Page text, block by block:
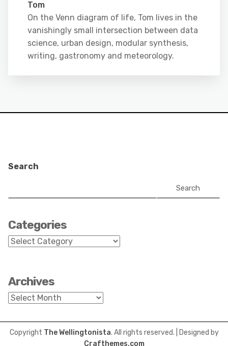
Tom
On the Venn diagram of life, Tom lives in the
vanishingly small intersection between data
science, urban design, modular synthesis,
writing, gastronomy and meteorology.
Search
Search
Categories
Categories
Archives
Archives
Copyright The Wellingtonista. All rights reserved.
| Designed by
Crafthemes.com